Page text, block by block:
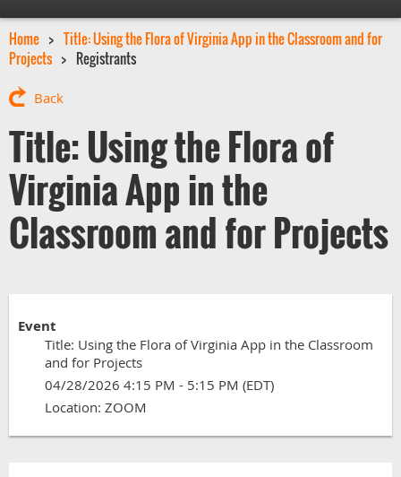
Home
Title: Using the Flora of Virginia App in the Classroom and for
Projects
Registrants
Back
Title: Using the Flora of
Virginia App in the
Classroom and for Projects
Event
Title: Using the Flora of Virginia App in the Classroom
and for Projects
04/28/2026 4:15 PM - 5:15 PM (EDT)
Location: ZOOM